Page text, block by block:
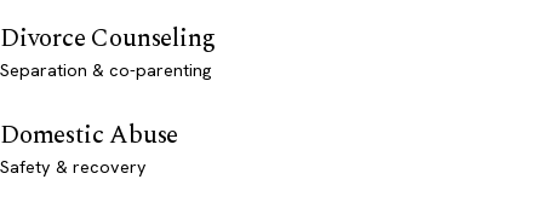
Divorce Counseling
Separation & co-parenting
Domestic Abuse
Safety & recovery